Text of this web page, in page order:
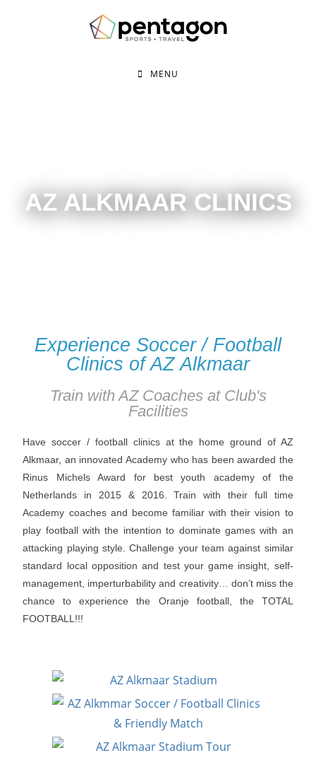
MENU
AZ ALKMAAR CLINICS
Experience Soccer / Football
Clinics of AZ Alkmaar
Train with AZ Coaches at Club's
Facilities
Have soccer / football clinics at the home ground of AZ
Alkmaar, an innovated Academy who has been awarded the
Rinus Michels Award for best youth academy of the
Netherlands in 2015 & 2016. Train with their full time
Academy coaches and become familiar with their vision to
play football with the intention to dominate games with an
attacking playing style. Challenge your team against similar
standard local opposition and test your game insight, self-
management, imperturbability and creativity… don’t miss the
chance to experience the Oranje football, the TOTAL
FOOTBALL!!!